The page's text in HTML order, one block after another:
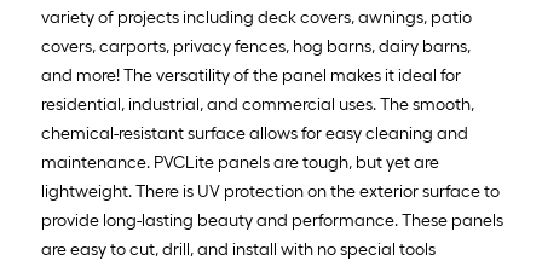
variety of projects including deck covers, awnings, patio
covers, carports, privacy fences, hog barns, dairy barns,
and more! The versatility of the panel makes it ideal for
residential, industrial, and commercial uses. The smooth,
chemical-resistant surface allows for easy cleaning and
maintenance. PVCLite panels are tough, but yet are
lightweight. There is UV protection on the exterior surface to
provide long-lasting beauty and performance. These panels
are easy to cut, drill, and install with no special tools